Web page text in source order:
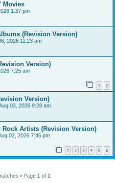
Movies
1:37 pm
(Revision Version)
2026 11:23 am
Version)
7:25 am
1 2
Version)
03, 2026 9:28 am
Artists (Revision Version)
02, 2026 7:46 pm
1 2 3 4 5 6
• Page 1 of 1